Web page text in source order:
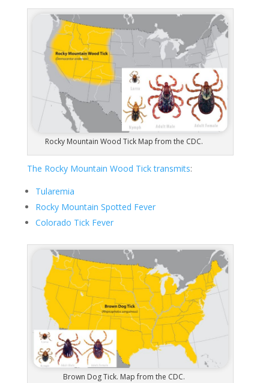
Rocky Mountain Wood Tick Map from the CDC.
The Rocky Mountain Wood Tick transmits:
Tularemia
Rocky Mountain Spotted Fever
Colorado Tick Fever
Brown Dog Tick. Map from the CDC.